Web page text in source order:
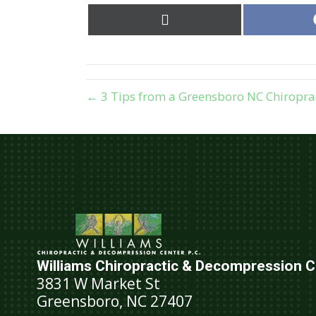
← 3 Tips from a Greensboro NC
Williams Chiropractic & Decompression
3831 W Market St
Greensboro, NC 27407